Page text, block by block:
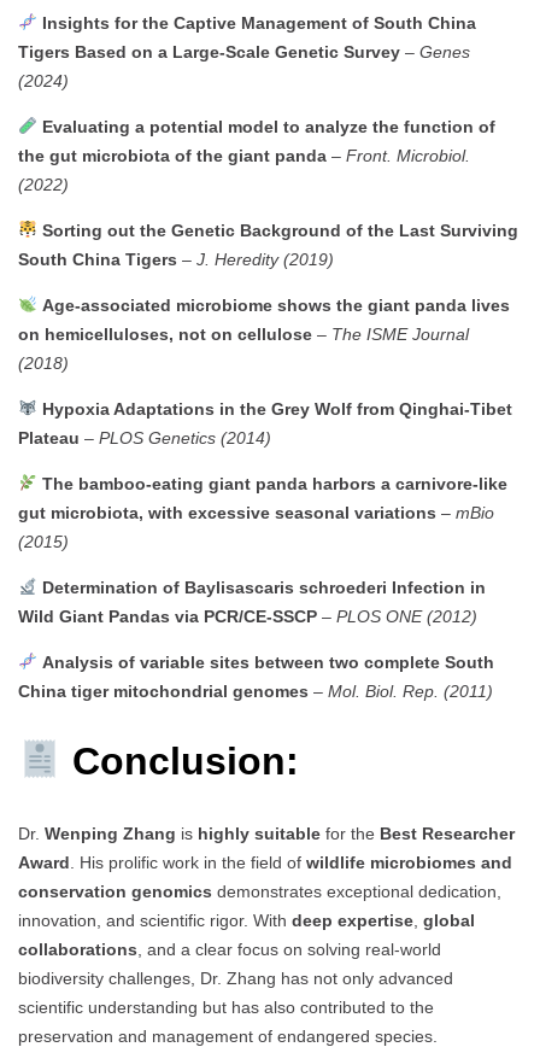
Insights for the Captive Management of South China
Tigers Based on a Large-Scale Genetic Survey – Genes
(2024)
Evaluating a potential model to analyze the function of
the gut microbiota of the giant panda – Front. Microbiol.
(2022)
Sorting out the Genetic Background of the Last Surviving
South China Tigers – J. Heredity (2019)
Age-associated microbiome shows the giant panda lives
on hemicelluloses, not on cellulose – The ISME Journal
(2018)
Hypoxia Adaptations in the Grey Wolf from Qinghai-Tibet
Plateau – PLOS Genetics (2014)
The bamboo-eating giant panda harbors a carnivore-like
gut microbiota, with excessive seasonal variations – mBio
(2015)
Determination of Baylisascaris schroederi Infection in
Wild Giant Pandas via PCR/CE-SSCP – PLOS ONE (2012)
Analysis of variable sites between two complete South
China tiger mitochondrial genomes – Mol. Biol. Rep. (2011)
Conclusion:
Dr. Wenping Zhang is highly suitable for the Best Researcher
Award . His prolific work in the field of wildlife microbiomes and
conservation genomics demonstrates exceptional dedication,
innovation, and scientific rigor. With deep expertise global
collaborations , and a clear focus on solving real-world
biodiversity challenges, Dr. Zhang has not only advanced
scientific understanding but has also contributed to the
preservation and management of endangered species.